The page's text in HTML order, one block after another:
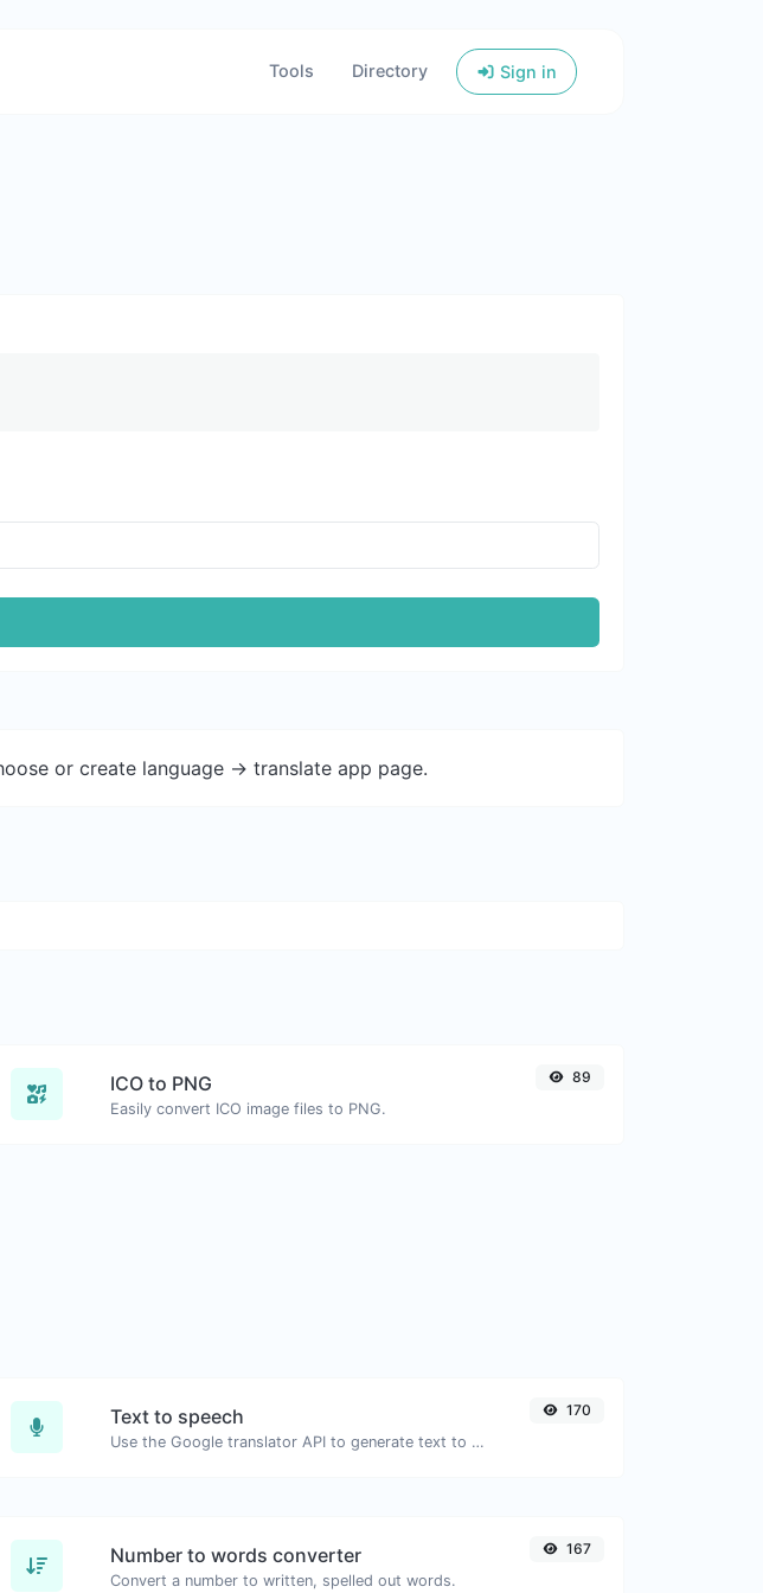
Tools Directory Sign in
or create language -> translate app page.
ICO to PNG
Easily convert ICO image files to PNG.
89
Text to speech
Use the Google translator API to generate text to speech audio.
170
Number to words converter
Convert a number to written, spelled out words.
167